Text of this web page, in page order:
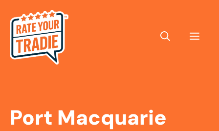
content
Port Macquarie